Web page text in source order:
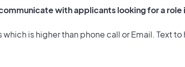
with applicants looking for a role
which is higher than phone call or Email. Text to